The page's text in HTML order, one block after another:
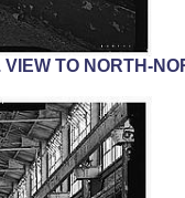
TO NORTH-